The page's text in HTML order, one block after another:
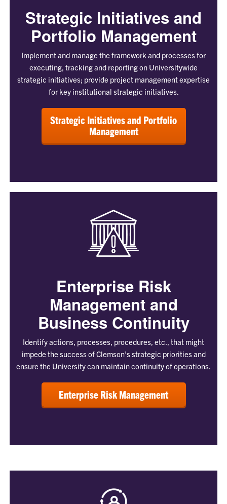
Strategic Initiatives and
Portfolio Management
Implement and manage the framework and processes for
executing, tracking and reporting on Universitywide
strategic initiatives; provide project management expertise
for key institutional strategic initiatives.
Strategic Initiatives and Portfolio
Management
Enterprise Risk
Management and
Business Continuity
Identify actions, processes, procedures, etc., that might
impede the success of Clemson’s strategic priorities and
ensure the University can maintain continuity of operations.
Enterprise Risk Management